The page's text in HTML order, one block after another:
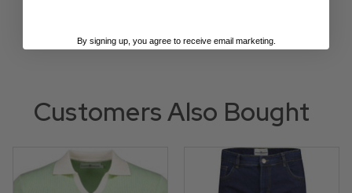
Customers Also Bought
By signing up, you agree to receive email marketing.